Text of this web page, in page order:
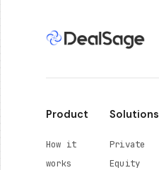
Product
How it
works
Solutions
Private
Equity